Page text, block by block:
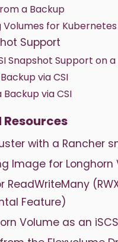
a Backup
Volumes for
Support
Snapshot Support on
via CSI
Backup via CSI
with a Rancher
Image for Longhorn
ReadWriteMany
Feature)
Volume as an